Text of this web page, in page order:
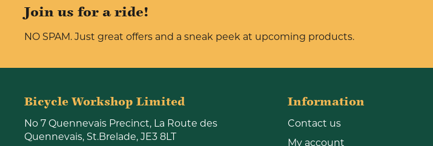
Join us for a ride!
NO SPAM. Just great offers and a sneak peek at upcoming products.
Bicycle Workshop Limited
No 7 Quennevais Precinct, La Route des
Quennevais, St.Brelade, JE3 8LT
Information
Contact us
My account